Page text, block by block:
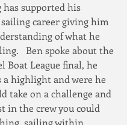
supported his
career giving him
of what he
Ben spoke about the
Boat League final, he
a highlight and were he
take on a challenge and
in the crew you could
sailing within